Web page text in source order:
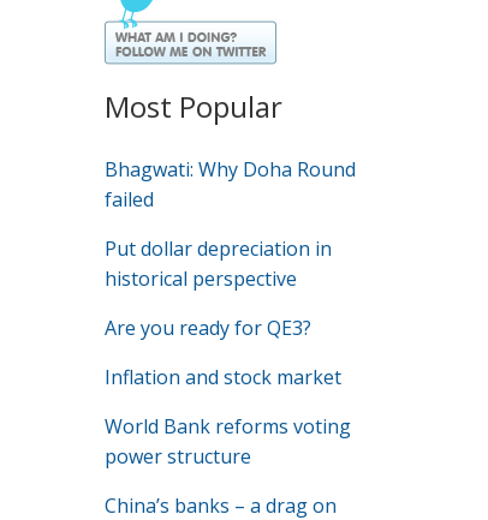
Most Popular
Bhagwati: Why Doha Round
failed
Put dollar depreciation in
historical perspective
Are you ready for QE3?
Inflation and stock market
World Bank reforms voting
power structure
China’s banks – a drag on